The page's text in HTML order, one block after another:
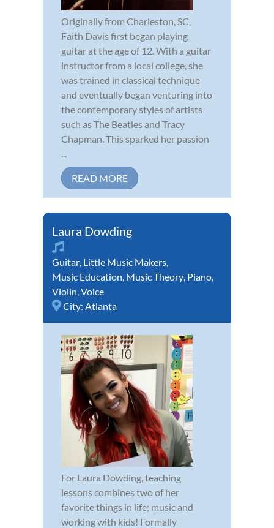
Originally from Charleston, SC,
Faith Davis first began playing
guitar at the age of 12. With a guitar
instructor from a local college, she
was trained in classical technique
and eventually began venturing into
the contemporary styles of artists
such as The Beatles and Tracy
Chapman. This sparked her passion
...
READ MORE
Laura Dowding
Guitar, Little Music Makers,
Music Education, Music Theory, Piano,
Violin,Voice
City: Atlanta
For Laura Dowding, teaching
lessons combines two of her
favorite things in life; music and
working with kids! Formally